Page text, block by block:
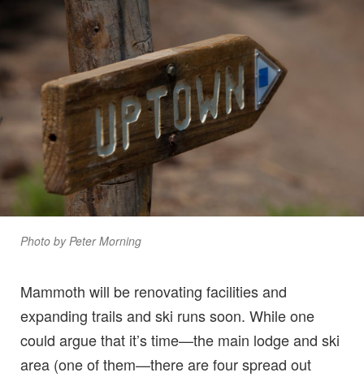
Photo by Peter Morning
Mammoth will be renovating facilities and
expanding trails and ski runs soon. While one
could argue that it’s time—the main lodge and ski
area (one of them—there are four spread out